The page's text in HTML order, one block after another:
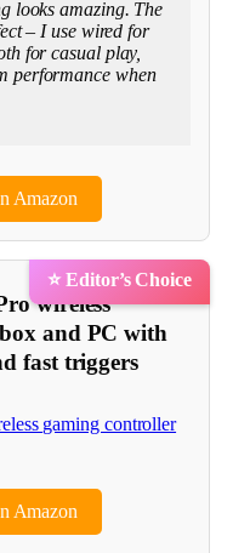
looks amazing. The
– I use wired for
for casual play,
performance when
Amazon
⭐ Editor’s Choice
wireless
and PC with
fast triggers
Amazon